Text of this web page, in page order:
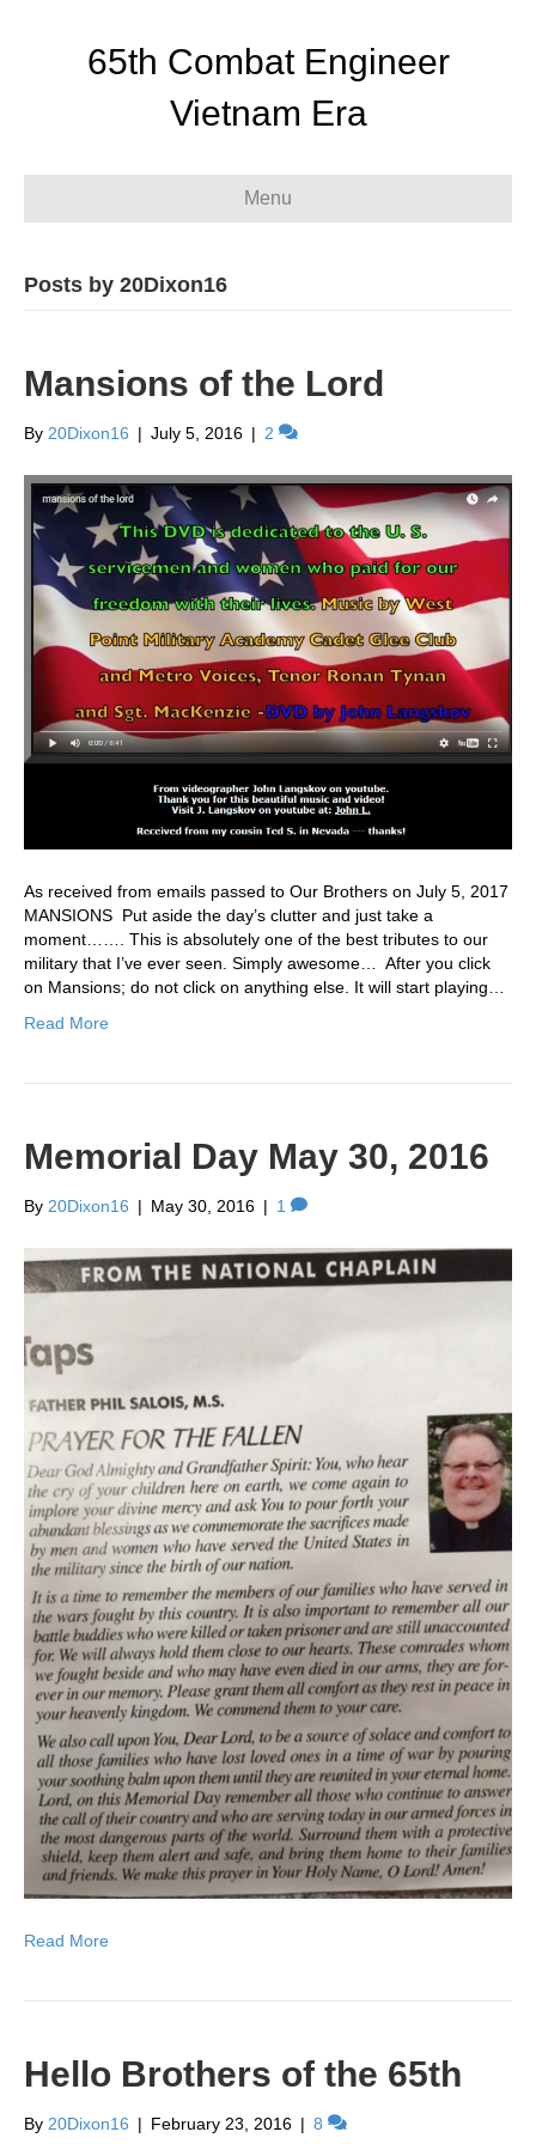
65th Combat Engineer
Vietnam Era
Menu
Posts by 20Dixon16
Mansions of the Lord
By 20Dixon16 | July 5, 2016 | 2
As received from emails passed to Our Brothers on July 5, 2017
MANSIONS Put aside the day’s clutter and just take a
moment……. This is absolutely one of the best tributes to our
military that I’ve ever seen. Simply awesome… After you click
on Mansions; do not click on anything else. It will start playing…
Read More
Memorial Day May 30, 2016
By 20Dixon16 | May 30, 2016 | 1
Read More
Hello Brothers of the 65th
By 20Dixon16 | February 23, 2016 | 8